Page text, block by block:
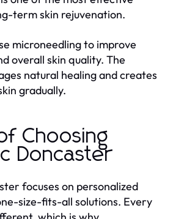
term skin rejuvenation.
microneedling to improve
overall skin quality. The
natural healing and creates
gradually.
Choosing
Doncaster
focuses on personalized
size-fits-all solutions. Every